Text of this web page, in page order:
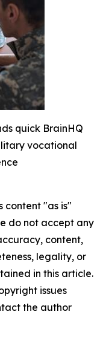
quick BrainHQ
vocational
content "as is"
do not accept any
content,
legality, or
in this article.
issues
the author